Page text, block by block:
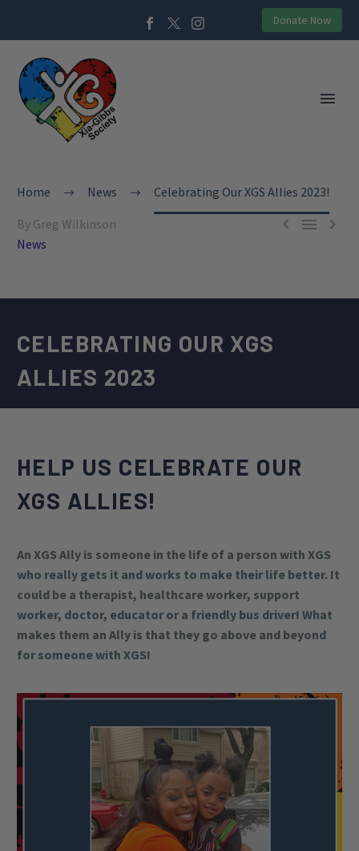
Donate Now
Home News Celebrating Our XGS Allies 2023!
  
By Greg Wilkinson
News
CELEBRATING OUR XGS
ALLIES 2023
HELP US CELEBRATE OUR
XGS ALLIES!
An XGS Ally is someone in the life of a person with XGS
who really gets it and works to make their life better. It
could be a therapist, healthcare worker, support
worker, doctor, educator or a friendly bus driver! What
makes them an Ally is that they go above and beyond
for someone with XGS!